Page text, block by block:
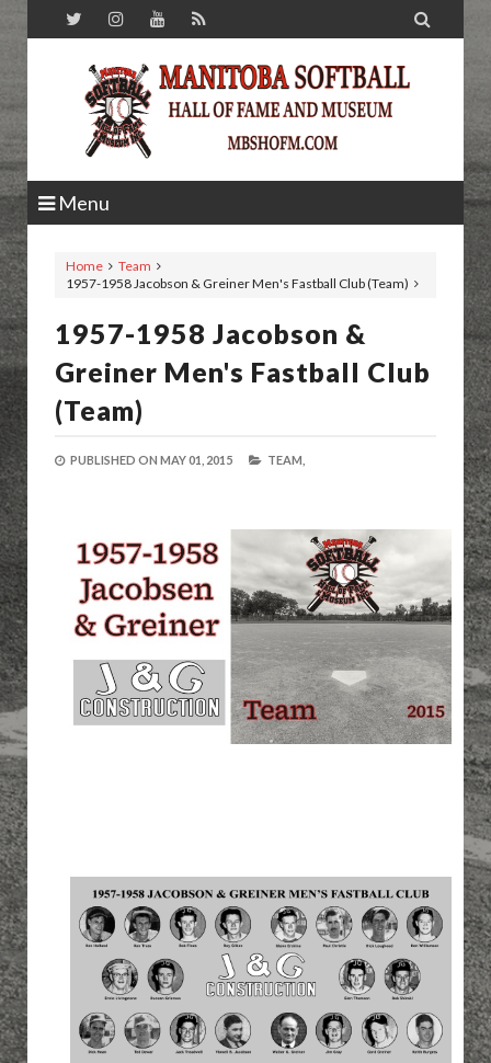

Menu
Home
Team
1957-1958 Jacobson & Greiner Men's Fastball Club (Team)
1957-1958 Jacobson &
Greiner Men's Fastball Club
(Team)
PUBLISHED ON MAY 01, 2015 TEAM,